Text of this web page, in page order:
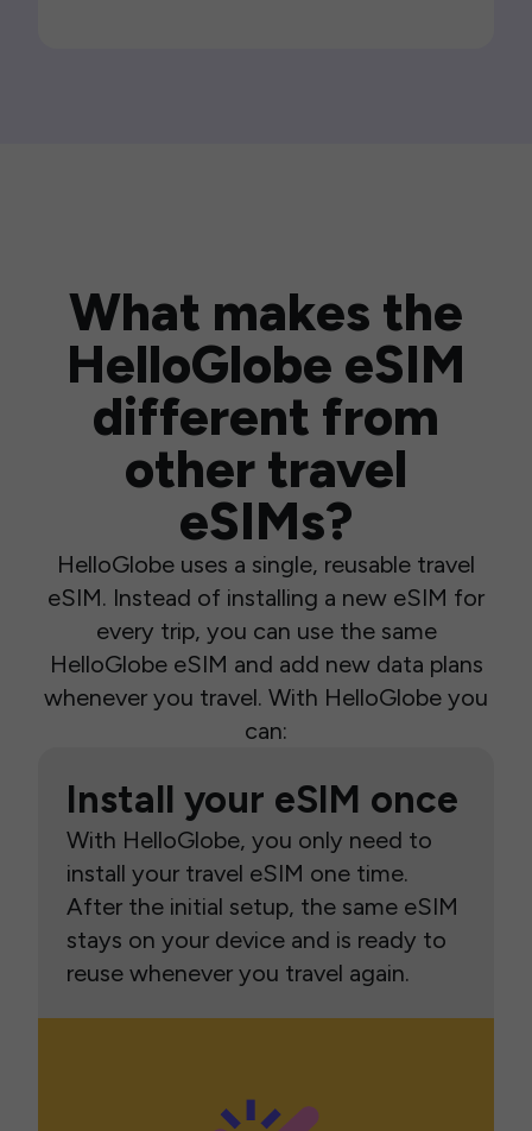
What makes the
HelloGlobe eSIM
different from
other travel
eSIMs?
HelloGlobe uses a single, reusable travel
eSIM. Instead of installing a new eSIM for
every trip, you can use the same
HelloGlobe eSIM and add new data plans
whenever you travel. With HelloGlobe you
can:
Install your eSIM once
With HelloGlobe, you only need to
install your travel eSIM one time.
After the initial setup, the same eSIM
stays on your device and is ready to
reuse whenever you travel again.